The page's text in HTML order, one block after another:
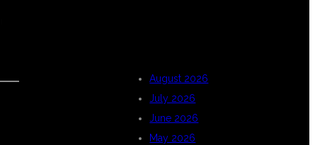
August 2026
July 2026
June 2026
May 2026